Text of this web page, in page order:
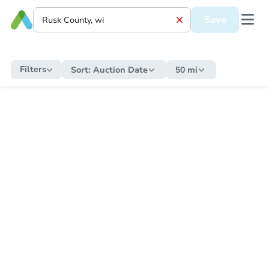
Save
Filters Sort: Auction Date 50 mi